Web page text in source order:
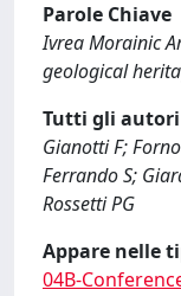
Parole Chiave
Ivrea Morainic
geological
Tutti gli autori
Gianotti F;
Ferrando S;
Rossetti PG
Appare nelle
04B-